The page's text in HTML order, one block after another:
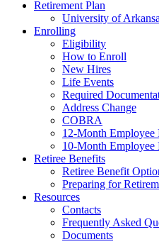
Retirement Plan
University of
Enrolling
Eligibility
How to Enroll
New Hires
Life Events
Required
Address Change
COBRA
12-Month Employee
10-Month Employee
Retiree Benefits
Retiree Benefit
Preparing for
Resources
Contacts
Frequently Asked
Documents